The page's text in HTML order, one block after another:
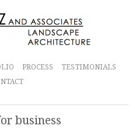
PROCESS
TESTIMONIALS
business